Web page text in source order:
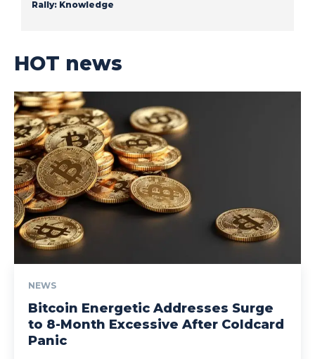
Rally: Knowledge
HOT news
NEWS
Bitcoin Energetic Addresses Surge
to 8-Month Excessive After Coldcard
Panic